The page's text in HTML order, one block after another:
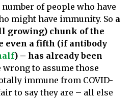
of people who have
might have immunity. So a
growing) chunk of the
even a fifth (if antibody
) – has already been
wrong to assume those
immune from COVID-
to say they are – all else